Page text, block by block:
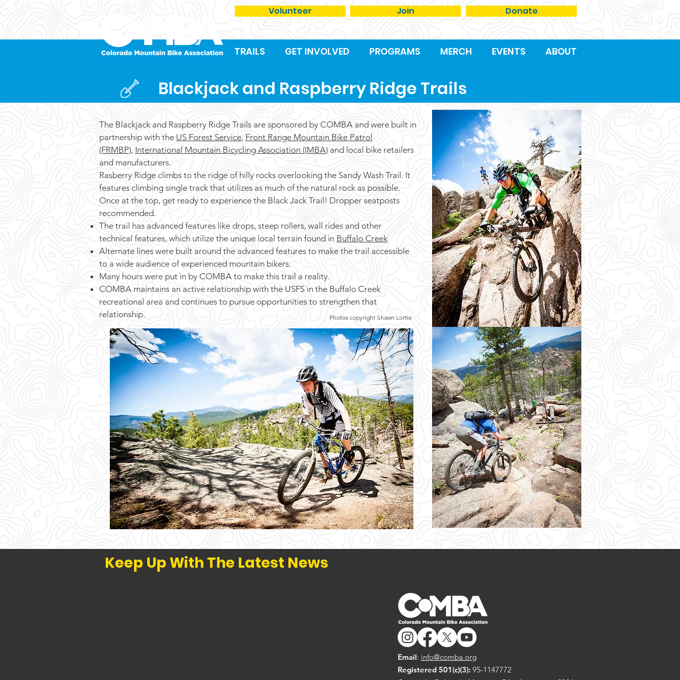
Volunteer Join Donate
TRAILS GET INVOLVED PROGRAMS MERCH EVENTS ABOUT
Blackjack and Raspberry Ridge Trails
The Blackjack and Raspberry Ridge Trails are sponsored by COMBA and were built in
partnership with the US Forest Service, Front Range Mountain Bike Patrol
(FRMBP), International Mountain Bicycling Association (IMBA) and local bike retailers
and manufacturers.
Rasberry Ridge climbs to the ridge of hilly rocks overlooking the Sandy Wash Trail. It
features climbing single track that utilizes as much of the natural rock as possible.
Once at the top, get ready to experience the Black Jack Trail! Dropper seatposts
recommended.
The trail has advanced features like drops, steep rollers, wall rides and other
technical features, which utilize the unique local terrain found in Buffalo Creek
Alternate lines were built around the advanced features to make the trail accessible
to a wide audience of experienced mountain bikers.
Many hours were put in by COMBA to make this trail a reality.
COMBA maintains an active relationship with the USFS in the Buffalo Creek
recreational area and continues to pursue opportunities to strengthen that
relationship.
Photos copyright Shawn Lortie
Keep Up With The Latest News
Email: info@comba.org
Registered 501(c)(3): 95-1147772